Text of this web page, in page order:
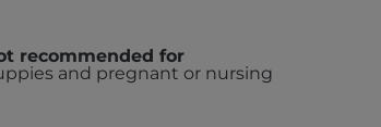
recommended for
and pregnant or nursing